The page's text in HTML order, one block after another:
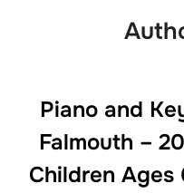
Piano and
Falmouth –
Children Ages